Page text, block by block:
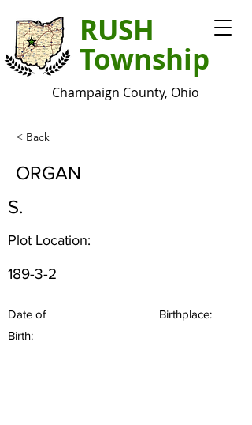
RUSH
Township
Champaign County, Ohio
< Back
ORGAN
S.
Plot Location:
189-3-2
Date of
Birth:
Birthplace: